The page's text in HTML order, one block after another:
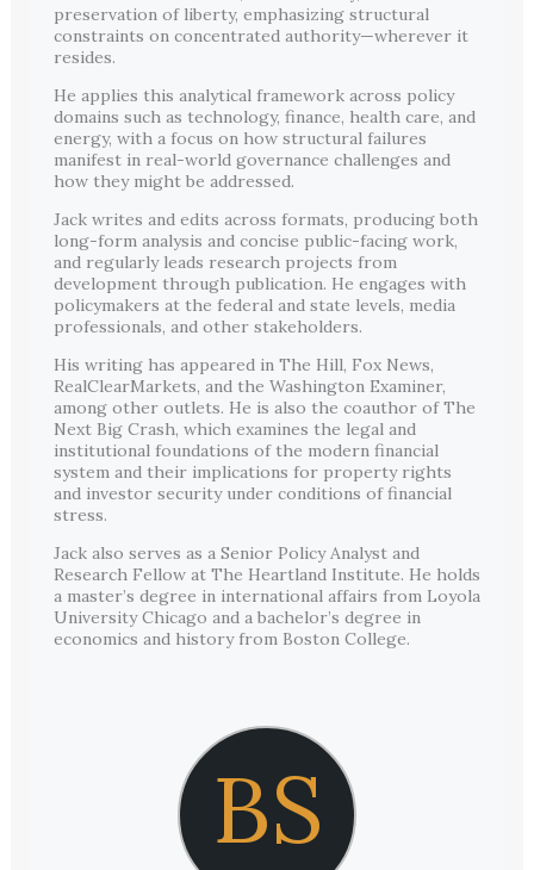
preservation of liberty, emphasizing structural
constraints on concentrated authority—wherever it
resides.
He applies this analytical framework across policy
domains such as technology, finance, health care, and
energy, with a focus on how structural failures
manifest in real-world governance challenges and
how they might be addressed.
Jack writes and edits across formats, producing both
long-form analysis and concise public-facing work,
and regularly leads research projects from
development through publication. He engages with
policymakers at the federal and state levels, media
professionals, and other stakeholders.
His writing has appeared in The Hill, Fox News,
RealClearMarkets, and the Washington Examiner,
among other outlets. He is also the coauthor of The
Next Big Crash, which examines the legal and
institutional foundations of the modern financial
system and their implications for property rights
and investor security under conditions of financial
stress.
Jack also serves as a Senior Policy Analyst and
Research Fellow at The Heartland Institute. He holds
a master’s degree in international affairs from Loyola
University Chicago and a bachelor’s degree in
economics and history from Boston College.
BS